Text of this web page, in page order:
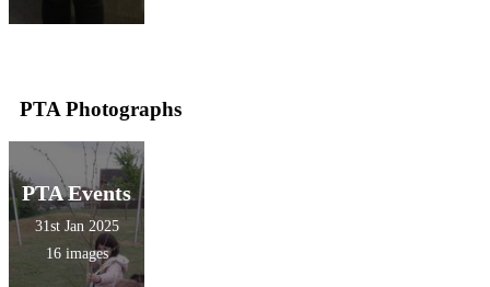
PTA Photographs
PTA Events
31st Jan 2025
16 images